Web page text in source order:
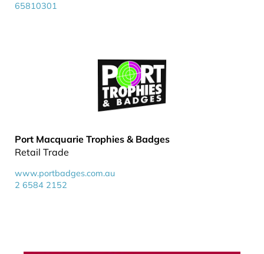
65810301
Port Macquarie Trophies & Badges
Retail Trade
www.portbadges.com.au
2 6584 2152